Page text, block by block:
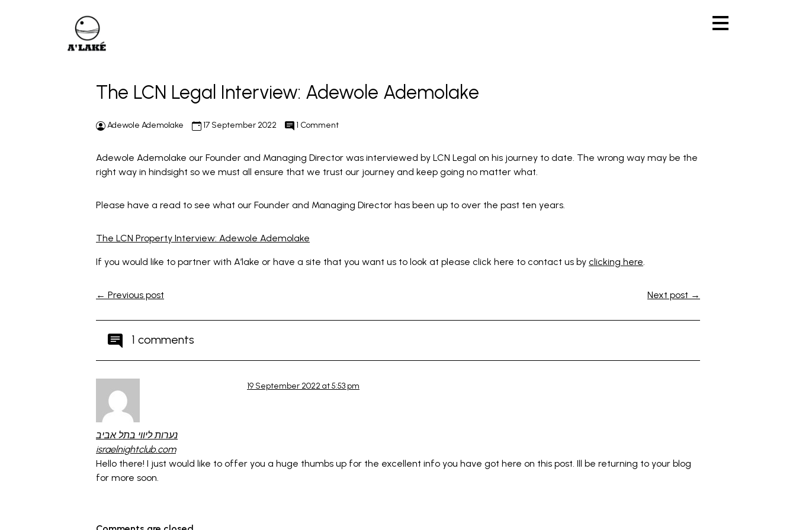
The LCN Legal Interview: Adewole Ademolake
Adewole Ademolake 17 September 2022 1 Comment
Adewole Ademolake our Founder and Managing Director was interviewed by LCN Legal on his journey to date. The wrong way may be the
right way in hindsight so we must all ensure that we trust our journey and keep going no matter what.
Please have a read to see what our Founder and Managing Director has been up to over the past ten years.
The LCN Property Interview: Adewole Ademolake
If you would like to partner with A’lake or have a site that you want us to look at please click here to contact us by clicking here.
← Previous post Next post →
1 comments
נערות ליווי בתל אביב
israelnightclub.com
19 September 2022 at 5:53 pm
Hello there! I just would like to offer you a huge thumbs up for the excellent info you have got here on this post. Ill be returning to your blog
for more soon.